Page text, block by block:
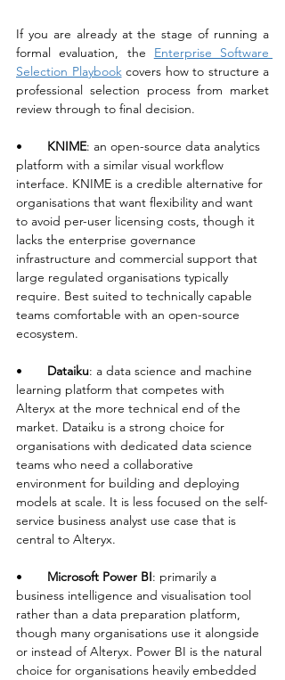
If you are already at the stage of running a
formal evaluation, the Enterprise Software
Selection Playbook covers how to structure a
professional selection process from market
review through to final decision.
• KNIME: an open-source data analytics
platform with a similar visual workflow
interface. KNIME is a credible alternative for
organisations that want flexibility and want
to avoid per-user licensing costs, though it
lacks the enterprise governance
infrastructure and commercial support that
large regulated organisations typically
require. Best suited to technically capable
teams comfortable with an open-source
ecosystem.
• Dataiku: a data science and machine
learning platform that competes with
Alteryx at the more technical end of the
market. Dataiku is a strong choice for
organisations with dedicated data science
teams who need a collaborative
environment for building and deploying
models at scale. It is less focused on the self-
service business analyst use case that is
central to Alteryx.
• Microsoft Power BI: primarily a
business intelligence and visualisation tool
rather than a data preparation platform,
though many organisations use it alongside
or instead of Alteryx. Power BI is the natural
choice for organisations heavily embedded